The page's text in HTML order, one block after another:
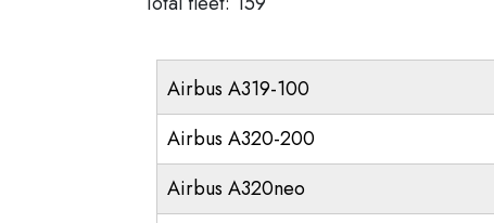
Airbus A319-100
Airbus A320-200
Airbus A320neo